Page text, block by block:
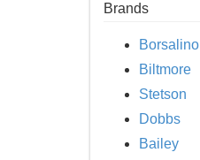
Brands
Borsalino
Biltmore
Stetson
Dobbs
Bailey